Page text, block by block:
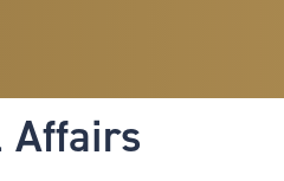
content
Affairs